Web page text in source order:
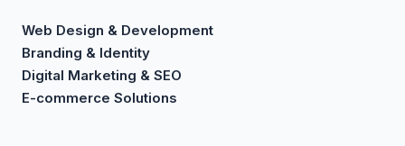
Web Design & Development
Branding & Identity
Digital Marketing & SEO
E-commerce Solutions